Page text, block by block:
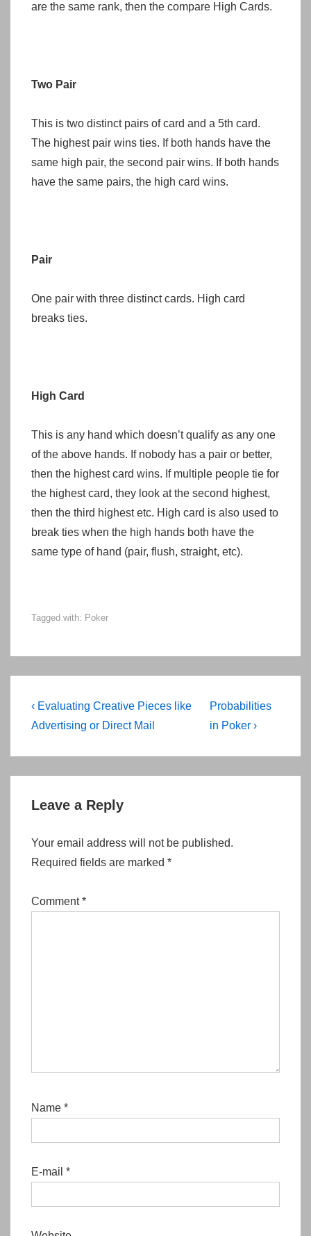
are the same rank, then the compare High Cards.
Two Pair
This is two distinct pairs of card and a 5th card.
The highest pair wins ties. If both hands have the
same high pair, the second pair wins. If both hands
have the same pairs, the high card wins.
Pair
One pair with three distinct cards. High card
breaks ties.
High Card
This is any hand which doesn’t qualify as any one
of the above hands. If nobody has a pair or better,
then the highest card wins. If multiple people tie for
the highest card, they look at the second highest,
then the third highest etc. High card is also used to
break ties when the high hands both have the
same type of hand (pair, flush, straight, etc).
Tagged with: Poker
Post
navigation
Previous
Post
‹ Evaluating Creative Pieces like
Advertising or Direct Mail
Next
Post
Probabilities
in Poker ›
Leave a Reply
Your email address will not be published.
Required fields are marked *
Comment*
Name *
E-mail *